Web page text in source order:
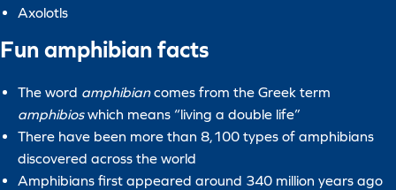
Axolotls
Fun amphibian facts
The word amphibiancomes from the Greek term
amphibioswhich means “living a double life”
There have been more than 8,100 types of amphibians
discovered across the world
Amphibians first appeared around 340 million years ago